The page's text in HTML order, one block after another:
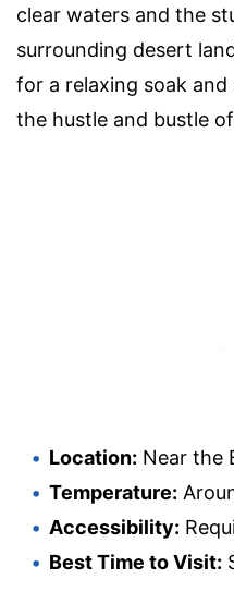
clear waters and the
surrounding desert
for a relaxing soak
the hustle and bustle
Location: Near the
Temperature:
Accessibility:
Best Time to Visit: